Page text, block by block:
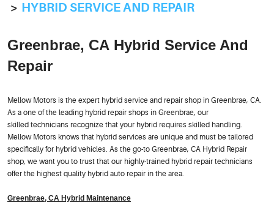
HYBRID SERVICE AND REPAIR
Greenbrae, CA Hybrid Service And
Repair
Mellow Motors is the expert hybrid service and repair shop in Greenbrae, CA.
As a one of the leading hybrid repair shops in Greenbrae, our
skilled technicians recognize that your hybrid requires skilled handling.
Mellow Motors knows that hybrid services are unique and must be tailored
specifically for hybrid vehicles. As the go-to Greenbrae, CA Hybrid Repair
shop, we want you to trust that our highly-trained hybrid repair technicians
offer the highest quality hybrid auto repair in the area.
Greenbrae, CA Hybrid Maintenance